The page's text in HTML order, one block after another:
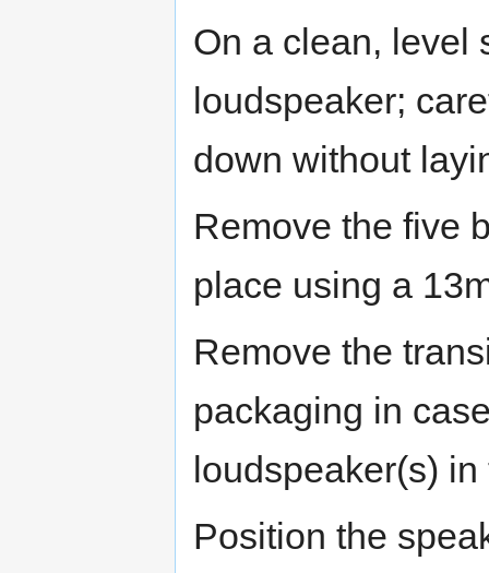
On a clean, level
loudspeaker;
down without
Remove the five
place using a
Remove the
packaging in
loudspeaker(s)
Position the